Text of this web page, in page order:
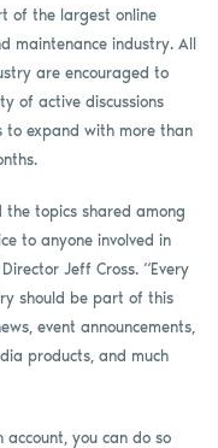
of the largest online
maintenance industry. All
are encouraged to
of active discussions
to expand with more than
the topics shared among
to anyone involved in
Jeff Cross. “Every
should be part of this
event announcements,
products, and much
you can do so